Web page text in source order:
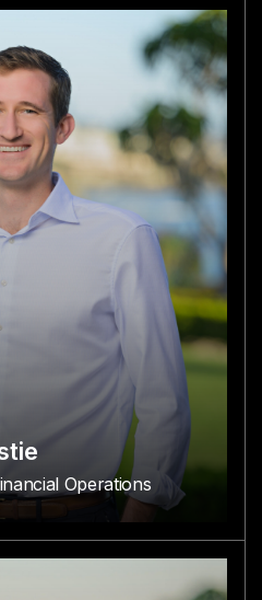
Operations